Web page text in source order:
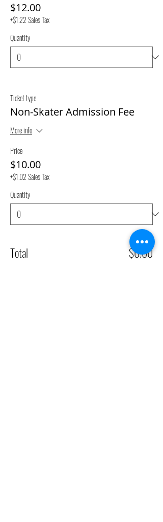
$12.00
+$1.22 Sales Tax
Quantity
Ticket type
Non-Skater Admission Fee
More info
Price
$10.00
+$1.02 Sales Tax
Quantity
Total $0.00